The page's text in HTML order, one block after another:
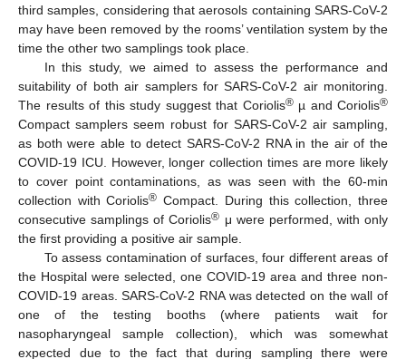
third samples, considering that aerosols containing SARS-CoV-2
may have been removed by the rooms’ ventilation system by the
time the other two samplings took place.
In this study, we aimed to assess the performance and
suitability of both air samplers for SARS-CoV-2 air monitoring.
The results of this study suggest that Coriolis®µ and Coriolis®
Compact samplers seem robust for SARS-CoV-2 air sampling,
as both were able to detect SARS-CoV-2 RNA in the air of the
COVID-19 ICU. However, longer collection times are more likely
to cover point contaminations, as was seen with the 60-min
collection with Coriolis® Compact. During this collection, three
consecutive samplings of Coriolis® μ were performed, with only
the first providing a positive air sample.
To assess contamination of surfaces, four different areas of
the Hospital were selected, one COVID-19 area and three non-
COVID-19 areas. SARS-CoV-2 RNA was detected on the wall of
one of the testing booths (where patients wait for
nasopharyngeal sample collection), which was somewhat
expected due to the fact that during sampling there were